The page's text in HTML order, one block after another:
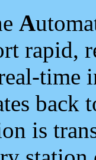
A
rapid,
time
back
is